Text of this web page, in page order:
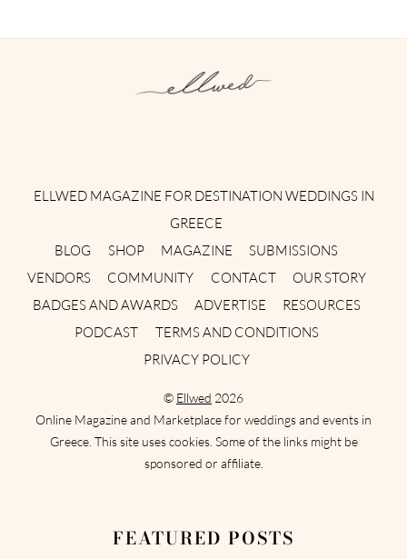
ELLWED MAGAZINE FOR DESTINATION WEDDINGS IN
GREECE
BLOG
SHOP MAGAZINE
SUBMISSIONS
VENDORS
COMMUNITY CONTACT
OUR STORY
BADGES AND AWARDS
ADVERTISE
RESOURCES
PODCAST
TERMS AND CONDITIONS
PRIVACY POLICY
© Ellwed 2026
Online Magazine and Marketplace for weddings and events in
Greece. This site uses cookies. Some of the links might be
sponsored or affiliate.
FEATURED POSTS